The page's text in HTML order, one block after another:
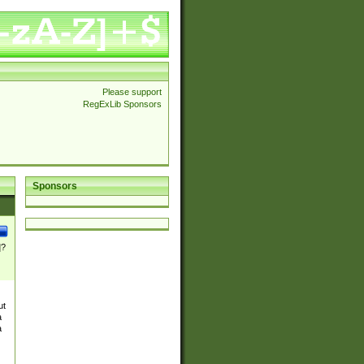
Please support
RegExLib Sponsors
Sponsors